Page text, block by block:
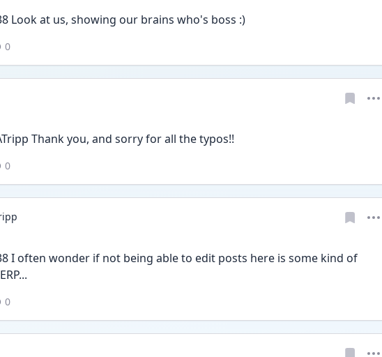
Look at us, showing our brains who's boss :)
0
Thank you, and sorry for all the typos!!
0
I often wonder if not being able to edit posts here is some kind of
0